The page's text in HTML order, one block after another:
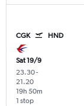
CGK HND
Sat 19/9
23.30-
21.20
1 stop
19h 50m